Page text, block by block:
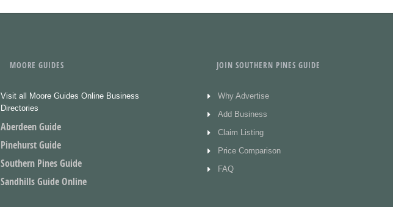
MOORE GUIDES
Visit all Moore Guides Online Business
Directories
Aberdeen Guide
Pinehurst Guide
Southern Pines Guide
Sandhills Guide Online
JOIN SOUTHERN PINES GUIDE
Why Advertise
Add Business
Claim Listing
Price Comparison
FAQ